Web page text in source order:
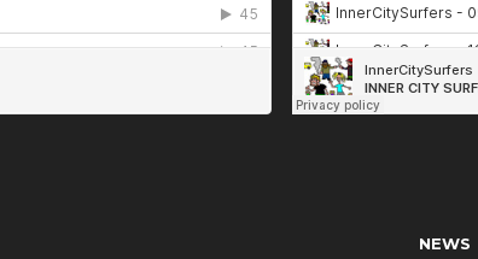
NEWS